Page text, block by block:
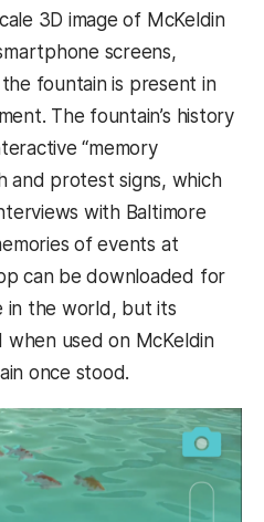
3D image of McKeldin
screens,
fountain is present in
The fountain’s history
“memory
and protest signs, which
with Baltimore
of events at
can be downloaded for
in the world, but its
used on McKeldin
once stood.